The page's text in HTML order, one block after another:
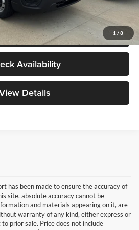
1 / 8
-$2,000
Click To Call
Availability
Details
has been made to ensure the accuracy of
site, absolute accuracy cannot be
and materials appearing on it, are
warranty of any kind, either express or
prior sale. Price does not include